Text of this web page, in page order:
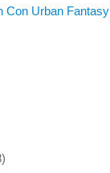
Urban Fantasy